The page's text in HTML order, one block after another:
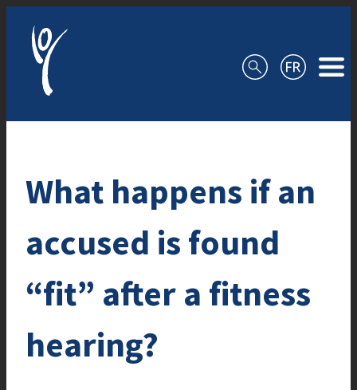
What happens if an
accused is found
“fit” after a fitness
hearing?